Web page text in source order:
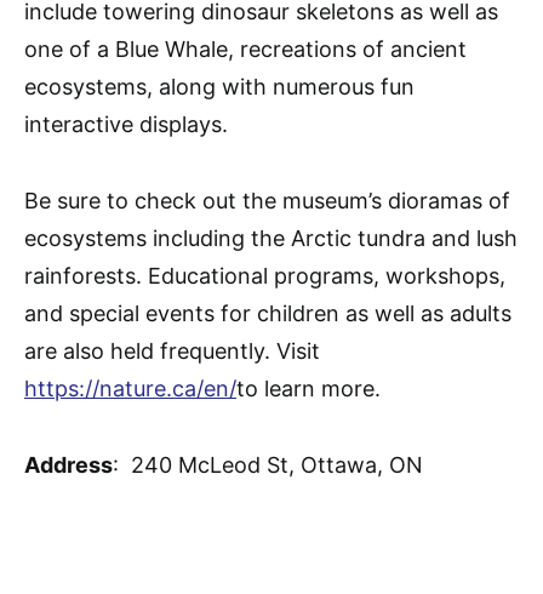
include towering dinosaur skeletons as well as
one of a Blue Whale, recreations of ancient
ecosystems, along with numerous fun
interactive displays.
Be sure to check out the museum’s dioramas of
ecosystems including the Arctic tundra and lush
rainforests. Educational programs, workshops,
and special events for children as well as adults
are also held frequently. Visit
https://nature.ca/en/to learn more.
Address: 240 McLeod St, Ottawa, ON